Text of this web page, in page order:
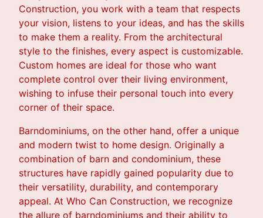
Construction, you work with a team that respects
your vision, listens to your ideas, and has the skills
to make them a reality. From the architectural
style to the finishes, every aspect is customizable.
Custom homes are ideal for those who want
complete control over their living environment,
wishing to infuse their personal touch into every
corner of their space.
Barndominiums, on the other hand, offer a unique
and modern twist to home design. Originally a
combination of barn and condominium, these
structures have rapidly gained popularity due to
their versatility, durability, and contemporary
appeal. At Who Can Construction, we recognize
the allure of barndominiums and their ability to